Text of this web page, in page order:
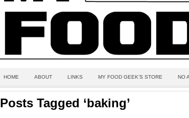
HOME ABOUT LINKS MY FOOD GEEK’S STORE NO
Posts Tagged ‘baking’